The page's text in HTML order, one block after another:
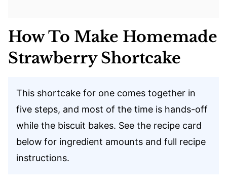
How To Make Homemade
Strawberry Shortcake
This shortcake for one comes together in
five steps, and most of the time is hands-off
while the biscuit bakes. See the recipe card
below for ingredient amounts and full recipe
instructions.